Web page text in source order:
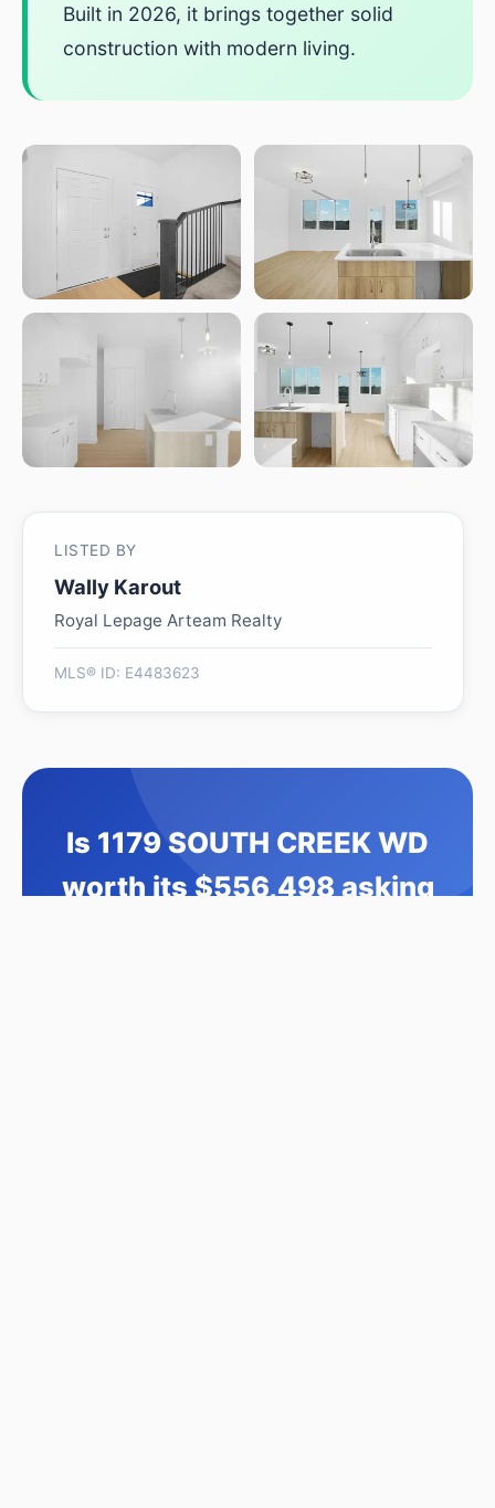
Built in 2026, it brings together solid
construction with modern living.
LISTED BY
Wally Karout
Royal Lepage Arteam Realty
MLS® ID: E4483623
Is 1179 SOUTH CREEK WD
worth its $556,498 asking